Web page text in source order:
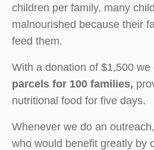
children per family, many
malnourished because their
feed them.
With a donation of $1,500 we
parcels for 100 families,
nutritional food for five days.
Whenever we do an
who would benefit greatly by